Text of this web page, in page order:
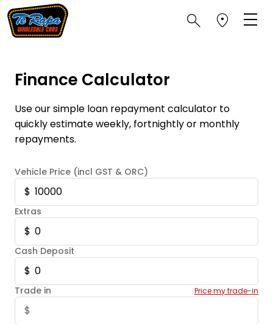
Finance Calculator
Use our simple loan repayment calculator to
quickly estimate weekly, fortnightly or monthly
repayments.
Vehicle Price (incl GST & ORC)
Extras
Cash Deposit
Trade in Price my trade-in